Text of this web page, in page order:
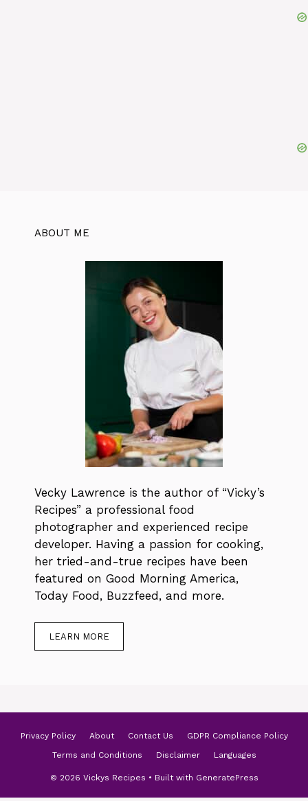
ABOUT ME
Vecky Lawrence is the author of “Vicky’s
Recipes” a professional food
photographer and experienced recipe
developer. Having a passion for cooking,
her tried-and-true recipes have been
featured on Good Morning America,
Today Food, Buzzfeed, and more.
LEARN MORE
Privacy Policy About Contact Us
GDPR Compliance Policy
Terms and Conditions
Disclaimer Languages
© 2026 Vickys Recipes • Built with GeneratePress